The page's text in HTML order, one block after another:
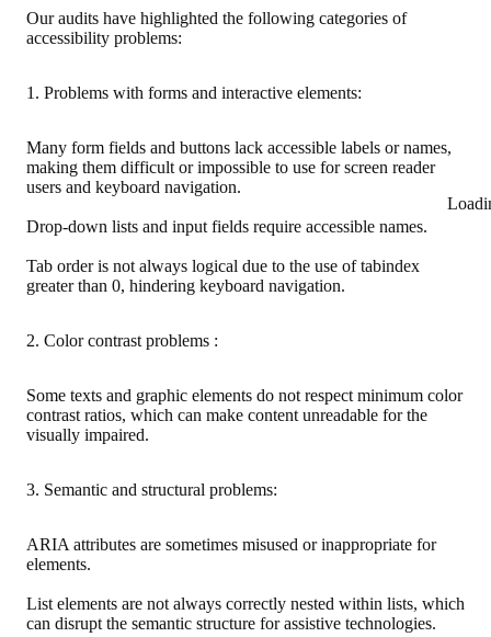
Our audits have highlighted the following categories of
accessibility problems:
1. Problems with forms and interactive elements:
Many form fields and buttons lack accessible labels or names,
making them difficult or impossible to use for screen reader
users and keyboard navigation.
Drop-down lists and input fields require accessible names.
Tab order is not always logical due to the use of tabindex
greater than 0, hindering keyboard navigation.
2. Color contrast problems :
Some texts and graphic elements do not respect minimum color
contrast ratios, which can make content unreadable for the
visually impaired.
3. Semantic and structural problems:
ARIA attributes are sometimes misused or inappropriate for
elements.
List elements are not always correctly nested within lists, which
can disrupt the semantic structure for assistive technologies.